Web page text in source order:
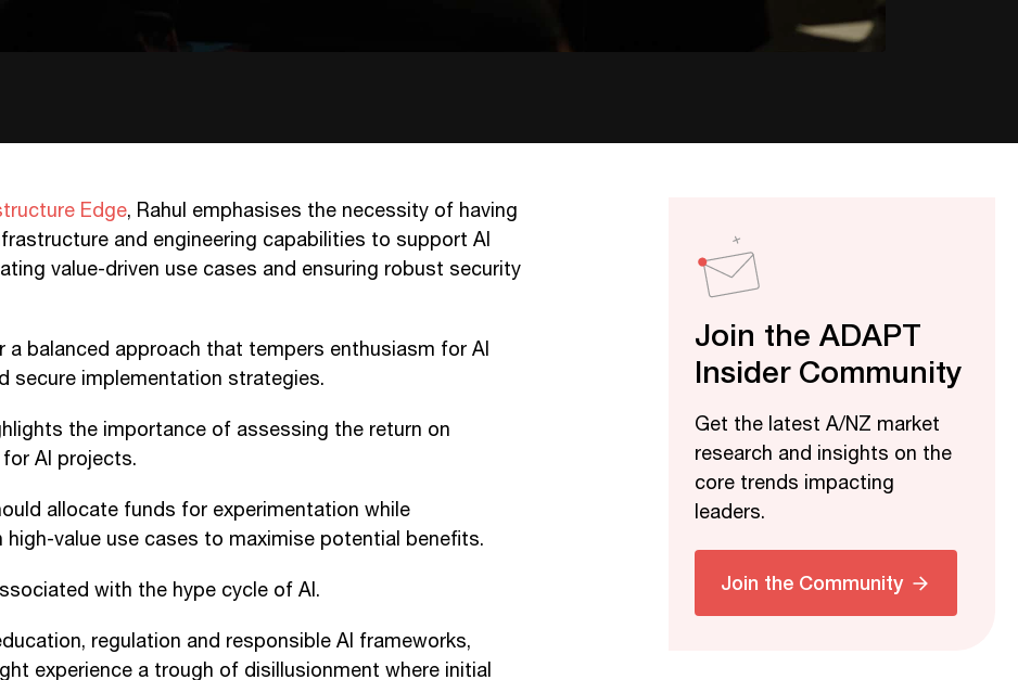
Edge, Rahul emphasises the necessity of having
and engineering capabilities to support AI
value-driven use cases and ensuring robust security
a balanced approach that tempers enthusiasm for AI
secure implementation strategies.
the importance of assessing the return on
AI projects.
allocate funds for experimentation while
value use cases to maximise potential benefits.
with the hype cycle of AI.
regulation and responsible AI frameworks,
experience a trough of disillusionment where initial
Join the ADAPT
Insider Community
Get the latest A/NZ market
research and insights on the
core trends impacting
leaders.
Join the Community